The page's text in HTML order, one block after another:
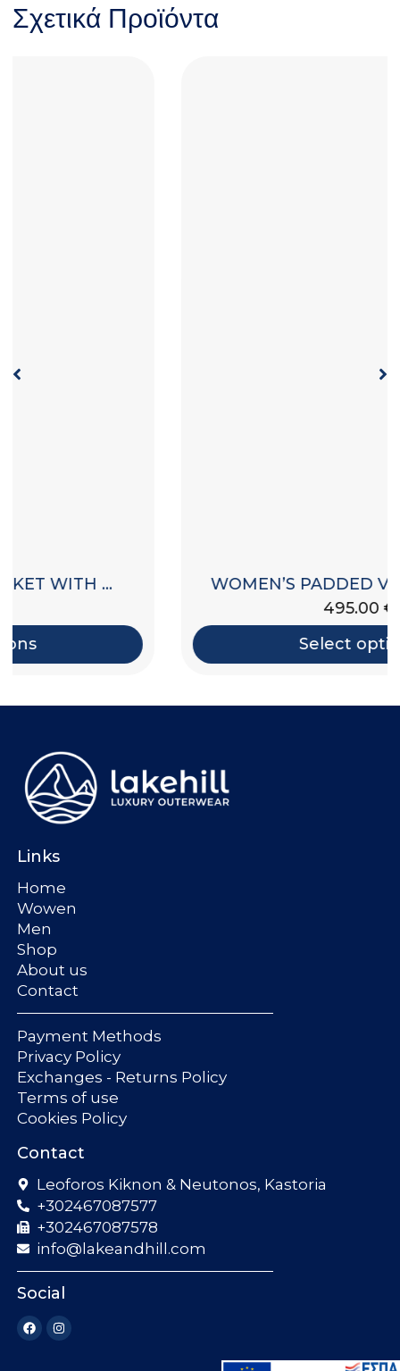
Σχετικά Προϊόντα
WOMEN’S PADDED VEST WITH HOOD
Select options
Links
Home
Wowen
Men
Shop
About us
Contact
Payment Methods
Privacy Policy
Exchanges - Returns Policy
Terms of use
Cookies Policy
Contact
Leoforos Kiknon & Neutonos, Kastoria
+302467087577
+302467087578
info@lakeandhill.com
Social